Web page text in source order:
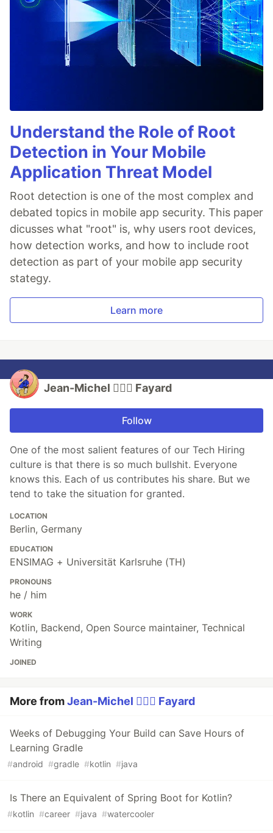
Understand the Role of Root
Detection in Your Mobile
Application Threat Model
Root detection is one of the most complex and
debated topics in mobile app security. This paper
dicusses what "root" is, why users root devices,
how detection works, and how to include root
detection as part of your mobile app security
stategy.
Learn more
Jean-Michel 🕵🏻‍♂️ Fayard
Follow
One of the most salient features of our Tech Hiring
culture is that there is so much bullshit. Everyone
knows this. Each of us contributes his share. But we
tend to take the situation for granted.
LOCATION
Berlin, Germany
EDUCATION
ENSIMAG + Universität Karlsruhe (TH)
PRONOUNS
he / him
WORK
Kotlin, Backend, Open Source maintainer, Technical
Writing
JOINED
More fromJean-Michel 🕵🏻‍♂️ Fayard
Weeks of Debugging Your Build can Save Hours of
Learning Gradle
#android #gradle #kotlin #java
Is There an Equivalent of Spring Boot for Kotlin?
#kotlin #career #java #watercooler